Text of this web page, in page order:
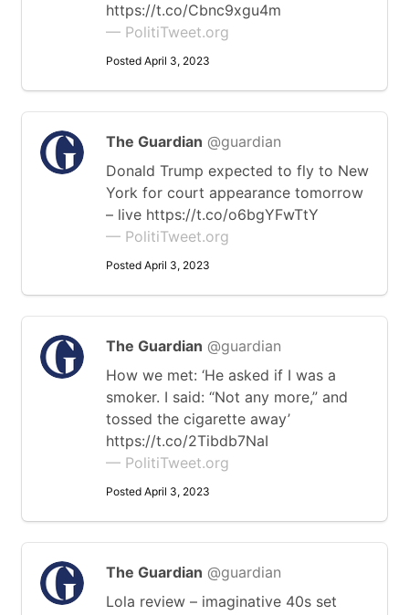
https://t.co/Cbnc9xgu4m
— PolitiTweet.org
Posted April 3, 2023
The Guardian @guardian
Donald Trump expected to fly to New
York for court appearance tomorrow
– live https://t.co/o6bgYFwTtY
— PolitiTweet.org
Posted April 3, 2023
The Guardian @guardian
How we met: ‘He asked if I was a
smoker. I said: “Not any more,” and
tossed the cigarette away’
https://t.co/2Tibdb7NaI
— PolitiTweet.org
Posted April 3, 2023
The Guardian @guardian
Lola review – imaginative 40s set